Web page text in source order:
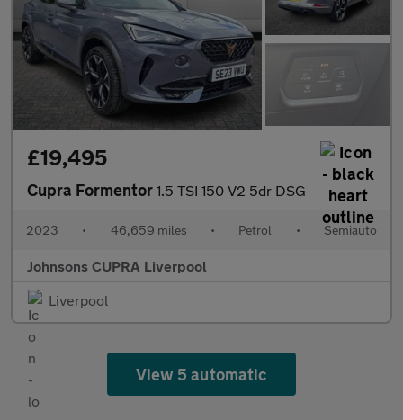
£19,495
Cupra Formentor 1.5 TSI 150 V2 5dr DSG
2023 • 46,659 miles • Petrol • Semiauto
Johnsons CUPRA Liverpool
Liverpool
View 5 automatic